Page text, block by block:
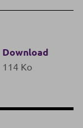
Download
114 Ko